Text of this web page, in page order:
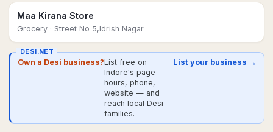
Maa Kirana Store
Grocery · Street No 5,Idrish Nagar
DESI.NET
Own a Desi business?List free on
Indore's page —
hours, phone,
website — and
reach local Desi
families.
List your business →